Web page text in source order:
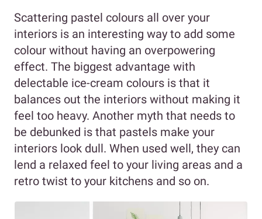
Scattering pastel colours all over your
interiors is an interesting way to add some
colour without having an overpowering
effect. The biggest advantage with
delectable ice-cream colours is that it
balances out the interiors without making it
feel too heavy. Another myth that needs to
be debunked is that pastels make your
interiors look dull. When used well, they can
lend a relaxed feel to your living areas and a
retro twist to your kitchens and so on.